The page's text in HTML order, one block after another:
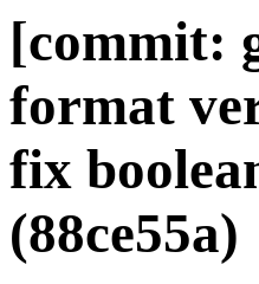
[commit:
format
fix
(88ce55a)